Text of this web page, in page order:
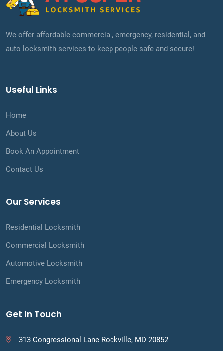
We offer affordable commercial, emergency, residential, and
auto locksmith services to keep people safe and secure!
Useful Links
Home
About Us
Book An Appointment
Contact Us
Our Services
Residential Locksmith
Commercial Locksmith
Automotive Locksmith
Emergency Locksmith
Get In Touch
313 Congressional Lane Rockville, MD 20852